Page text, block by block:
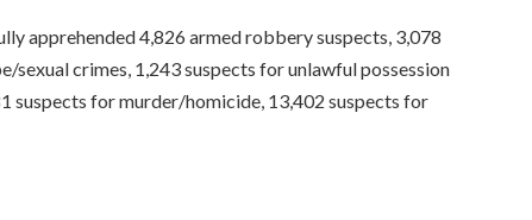
apprehended 4,826 armed robbery suspects, 3,078
sexual crimes, 1,243 suspects for unlawful possession
suspects for murder/homicide, 13,402 suspects for